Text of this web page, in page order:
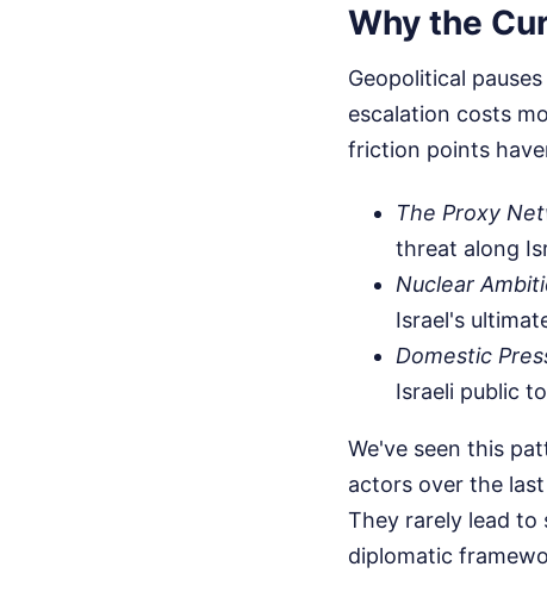
Why the
Geopolitical
escalation costs
friction points
The Proxy
threat along
Nuclear
Israel's
Domestic
Israeli public
We've seen this
actors over the
They rarely lead to
diplomatic